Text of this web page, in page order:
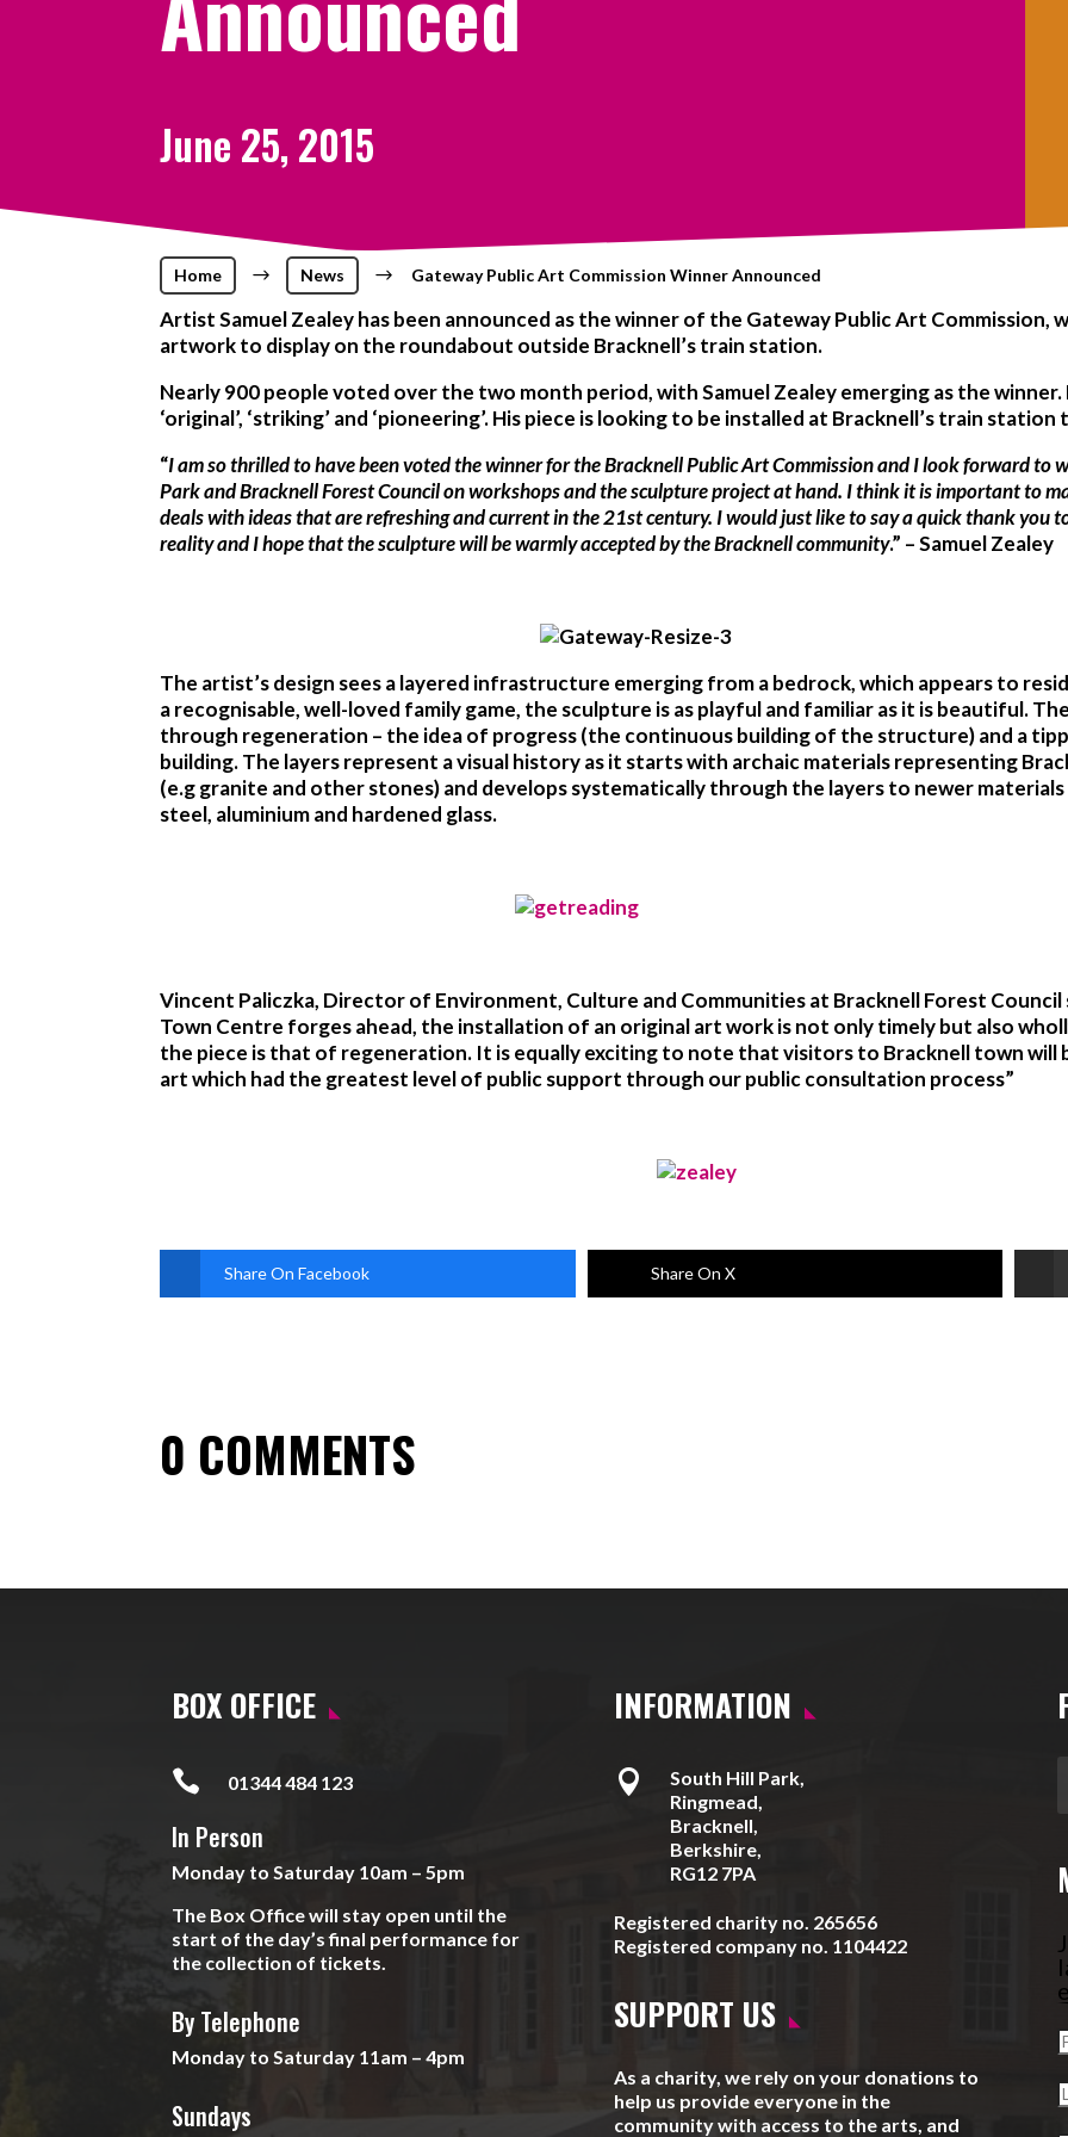
June 25, 2015
Home $ News $ Gateway Public Art Commission Winner Announced
Artist Samuel Zealey has been announced as the winner of the Gateway Public Art Commission,
artwork to display on the roundabout outside Bracknell’s train station.
Nearly 900 people voted over the two month period, with Samuel Zealey emerging as the winner.
‘original’, ‘striking’ and ‘pioneering’. His piece is looking to be installed at Bracknell’s train
“I am so thrilled to have been voted the winner for the Bracknell Public Art Commission and I look forward
Park and Bracknell Forest Council on workshops and the sculpture project at hand. I think it is important to
deals with ideas that are refreshing and current in the 21st century. I would just like to say a quick thank you
reality and I hope that the sculpture will be warmly accepted by the Bracknell community.” – Samuel Zealey
The artist’s design sees a layered infrastructure emerging from a bedrock, which appears to
a recognisable, well-loved family game, the sculpture is as playful and familiar as it is beautiful.
through regeneration – the idea of progress (the continuous building of the structure) and a
building. The layers represent a visual history as it starts with archaic materials representing
(e.g granite and other stones) and develops systematically through the layers to newer
steel, aluminium and hardened glass.
Vincent Paliczka, Director of Environment, Culture and Communities at Bracknell Forest
Town Centre forges ahead, the installation of an original art work is not only timely but also
the piece is that of regeneration. It is equally exciting to note that visitors to Bracknell town will
art which had the greatest level of public support through our public consultation process”
Share On Facebook Share On X
0 COMMENTS
BOX OFFICE
 01344 484 123
In Person
Monday to Saturday 10am – 5pm
The Box Office will stay open until the
start of the day’s final performance for
the collection of tickets.
By Telephone
Monday to Saturday 11am – 4pm
Sundays
INFORMATION

South Hill Park,
Ringmead,
Bracknell,
Berkshire,
RG12 7PA
Registered charity no. 265656
Registered company no. 1104422
SUPPORT US
As a charity, we rely on your donations to
help us provide everyone in the
community with access to the arts, and